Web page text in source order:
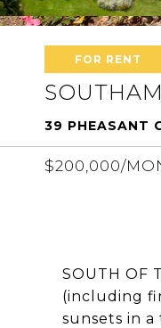
FOR RENT
39 PHEASANT
$200,000/
SOUTH OF
(including
sunsets in